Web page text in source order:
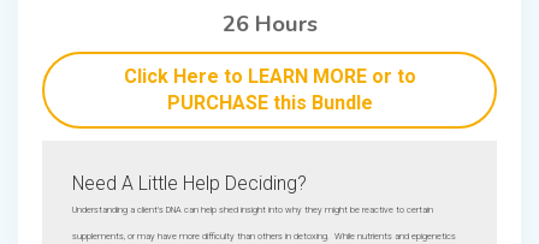
26 Hours
Click Here to LEARN MORE or to
PURCHASE this Bundle
Need A Little Help Deciding?
Understanding a client's DNA can help shed insight into why they might be reactive to certain
supplements, or may have more difficulty than others in detoxing. While nutrients and epigenetics